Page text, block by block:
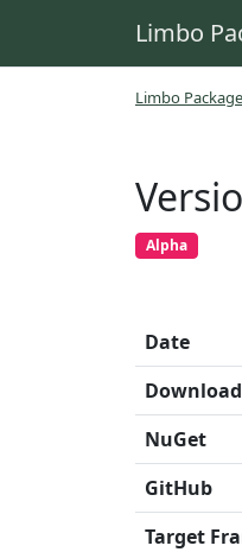
Limbo
Limbo
Alpha
Date
NuGet
GitHub
Target